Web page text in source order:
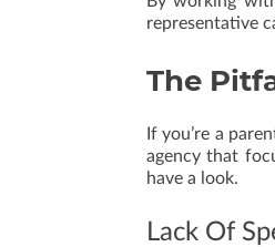
representative
The
If you’re a
agency that
have a look.
Lack Of